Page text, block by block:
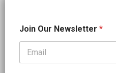
o
i
J
Join Our Newsletter *